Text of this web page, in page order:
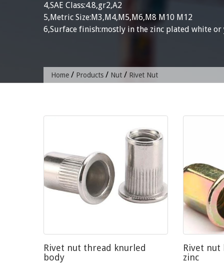
4,SAE Class:4.8,gr2,A2
5,Metric Size:M3,M4,M5,M6,M8 M10 M12
6,Surface finish:mostly in the zinc plated white
Home / Products / Nut / Rivet Nut
Rivet nut thread knurled
body
Rivet nut
zinc